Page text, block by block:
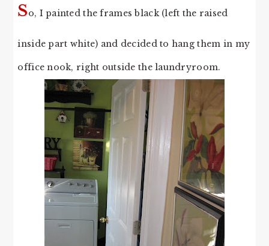
So, I painted the frames black (left the raised
inside part white) and decided to hang them in my
office nook, right outside the laundryroom.